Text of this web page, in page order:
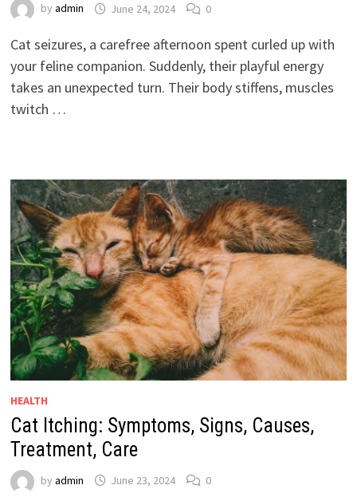
by admin June 24, 2024 0
Cat seizures, a carefree afternoon spent curled up with
your feline companion. Suddenly, their playful energy
takes an unexpected turn. Their body stiffens, muscles
twitch …
HEALTH
Cat Itching: Symptoms, Signs, Causes,
Treatment, Care
by admin June 23, 2024 0